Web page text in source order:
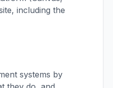
including the
systems by